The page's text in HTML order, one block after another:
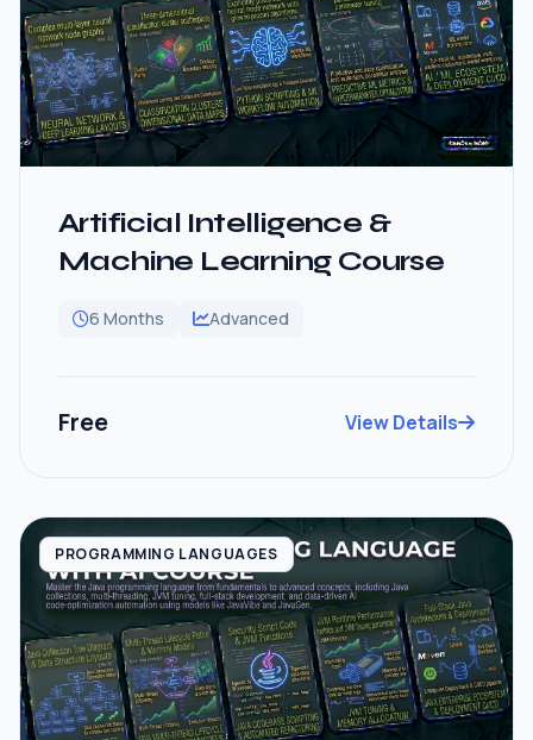
Artificial Intelligence &
Machine Learning Course
6 Months Advanced
Free View Details
PROGRAMMING LANGUAGES